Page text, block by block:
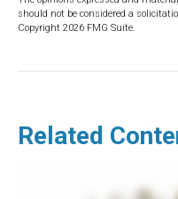
should not be considered a
Copyright 2026 FMG Suite.
Related